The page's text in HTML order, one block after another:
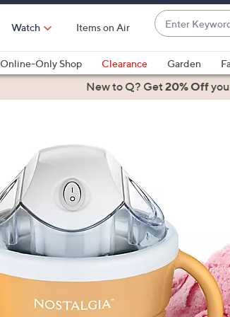
Watch Items on Air
Enter
Keyword
or
Item
#
suggestions
are
keys
or
swipe
left
and
right
Online-Only Shop Clearance Garden
Health & FitnessNew to Q? Get20% Off